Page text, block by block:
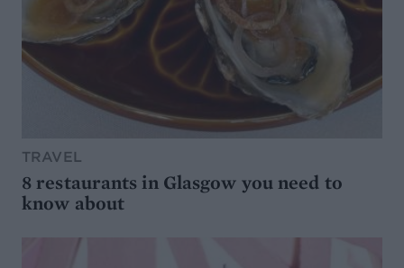
TRAVEL
8 restaurants in Glasgow you need to
know about